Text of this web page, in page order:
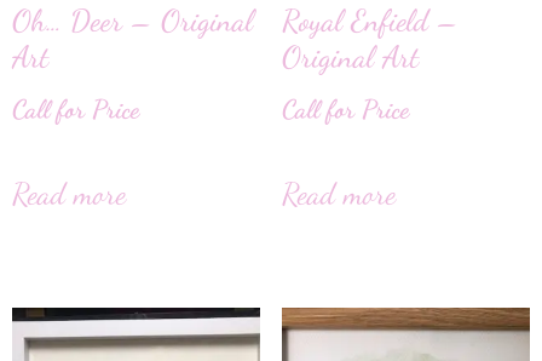
Oh… Deer – Original
Art
Call for Price
Read more
Royal Enfield –
Original Art
Call for Price
Read more